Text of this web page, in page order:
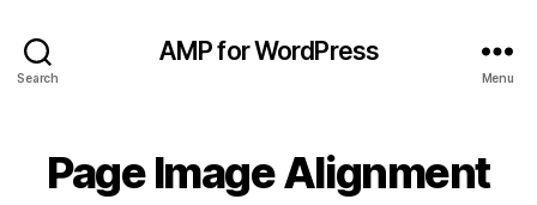
Search
AMP for WordPress
Menu
Page Image Alignment